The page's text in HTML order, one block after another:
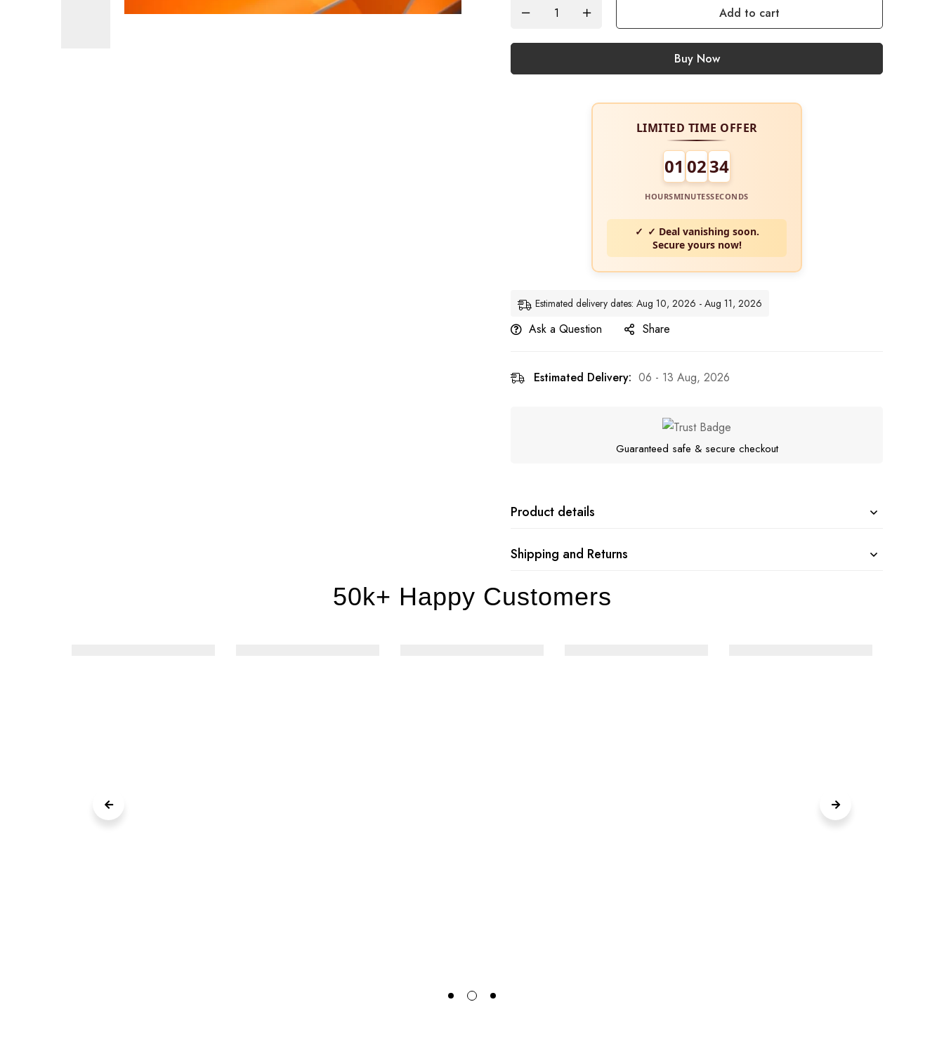
Add to cart
Buy Now
LIMITED TIME OFFER
01 0232
HOURSMINUTESSECONDS
✓ Deal vanishing soon.
Secure yours now!
Estimated delivery dates: Aug 10, 2026 - Aug 11, 2026
Ask a Question Share
Estimated Delivery: 06 - 13 Aug, 2026
Guaranteed safe & secure checkout
Product details
Shipping and Returns
50k+ Happy Customers